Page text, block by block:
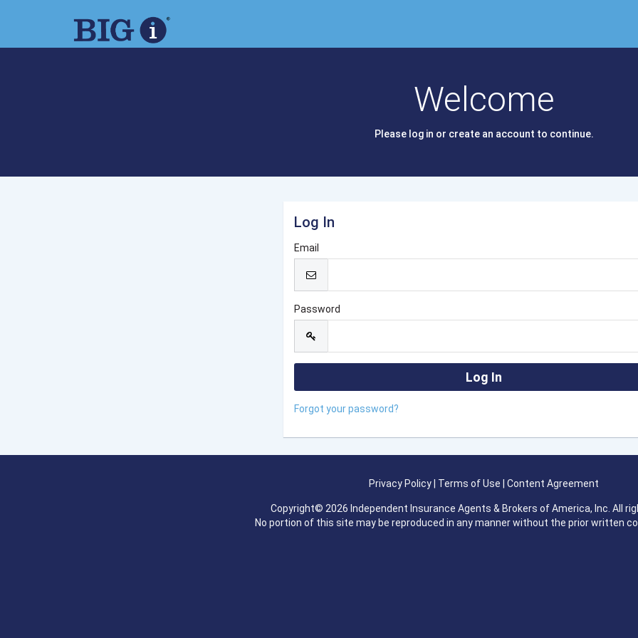
Welcome
Please log in or create an account to continue.
Log In
Email
Password
Forgot your password?
Privacy Policy Terms of Use Content Agreement
Copyright© 2026 Independent Insurance Agents & Brokers of America, Inc. All
No portion of this site may be reproduced in any manner without the prior written